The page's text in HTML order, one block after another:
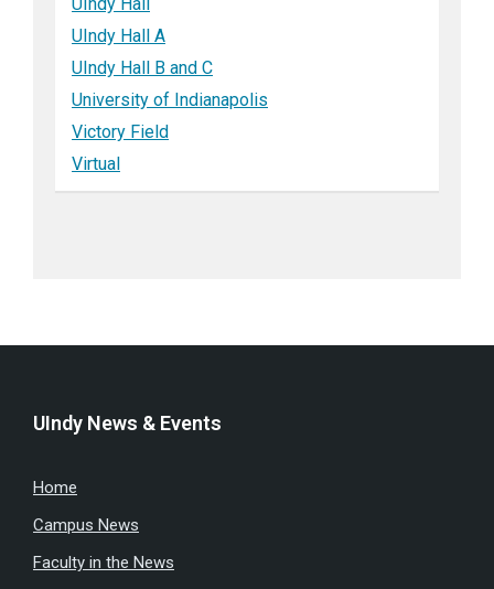
UIndy Hall A
UIndy Hall B and C
University of Indianapolis
Victory Field
Virtual
UIndy News & Events
Home
Campus News
Faculty in the News